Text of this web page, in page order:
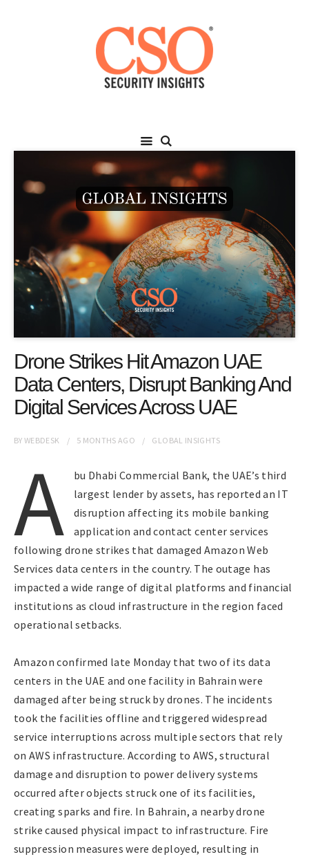
Drone Strikes Hit Amazon UAE
Data Centers, Disrupt Banking And
Digital Services Across UAE
BYWEBDESK 5 MONTHS AGO GLOBAL INSIGHTS
A
bu Dhabi Commercial Bank, the UAE’s third
largest lender by assets, has reported an IT
disruption affecting its mobile banking
application and contact center services
following drone strikes that damaged Amazon Web
Services data centers in the country. The outage has
impacted a wide range of digital platforms and financial
institutions as cloud infrastructure in the region faced
operational setbacks.
Amazon confirmed late Monday that two of its data
centers in the UAE and one facility in Bahrain were
damaged after being struck by drones. The incidents
took the facilities offline and triggered widespread
service interruptions across multiple sectors that rely
on AWS infrastructure. According to AWS, structural
damage and disruption to power delivery systems
occurred after objects struck one of its facilities,
creating sparks and fire. In Bahrain, a nearby drone
strike caused physical impact to infrastructure. Fire
suppression measures were deployed, resulting in